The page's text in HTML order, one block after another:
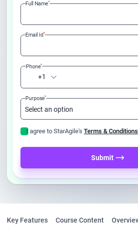
Full Name*
Email Id*
+1
Phone*
Purpose*
I agree to StarAgile's Terms & Conditions
Submit
Key Features Course Content